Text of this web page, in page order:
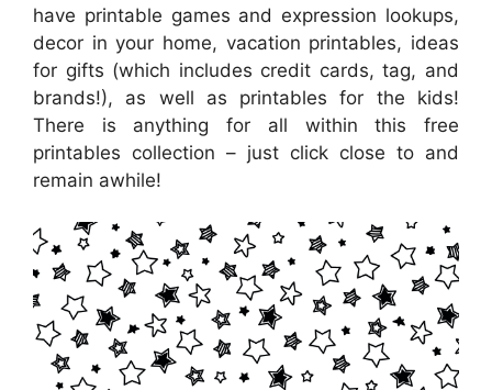
have printable games and expression lookups,
decor in your home, vacation printables, ideas
for gifts (which includes credit cards, tag, and
brands!), as well as printables for the kids!
There is anything for all within this free
printables collection – just click close to and
remain awhile!